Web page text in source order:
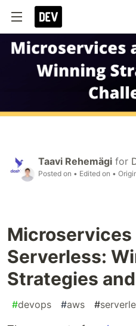
Taavi Rehemägi for
Posted on • Edited on •
Microservices
Serverless:
Strategies
#devops #aws #